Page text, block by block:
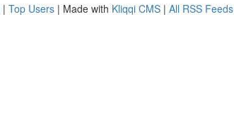
| Top Users | Made with Kliqqi CMS | All RSS Feeds